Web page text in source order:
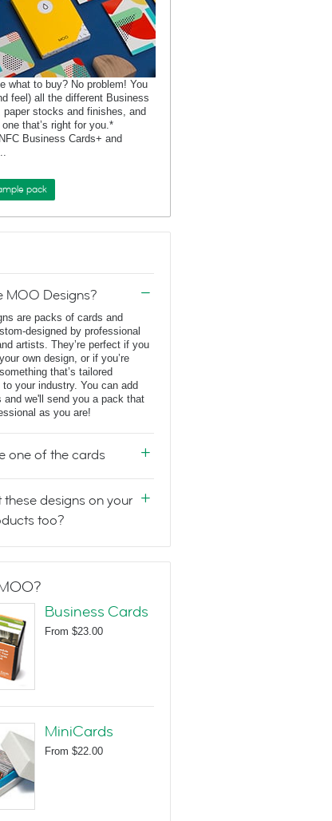
what to buy? No problem! You
feel) all the different Business
paper stocks and finishes, and
that’s right for you.*
Business Cards+ and
pack
MOO Designs?
are packs of cards and
designed by professional
artists. They’re perfect if you
own design, or if you’re
that’s tailored
your industry. You can add
and we'll send you a pack that
as you are!
one of the cards
these designs on your
too?
Business Cards
From $23.00
MiniCards
From $22.00